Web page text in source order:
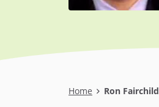
Breadcrumb
Home Ron Fairchild